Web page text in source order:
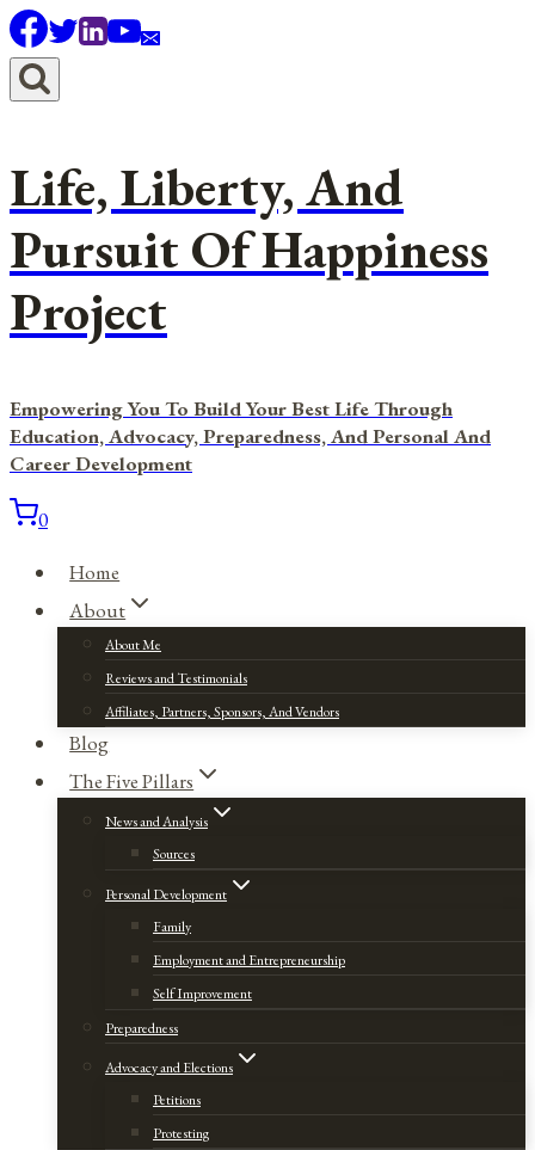
Skip
to
content
Life, Liberty, And
Pursuit Of Happiness
Project
Empowering You To Build Your Best Life Through
Education, Advocacy, Preparedness, And Personal And
Career Development
0
Home
About
About Me
Reviews and Testimonials
Affiliates, Partners, Sponsors, And Vendors
Blog
The Five Pillars
News and Analysis
Sources
Personal Development
Family
Employment and Entrepreneurship
Self Improvement
Preparedness
Advocacy and Elections
Petitions
Protesting